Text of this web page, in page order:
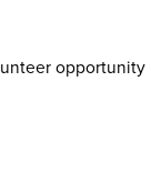
opportunity